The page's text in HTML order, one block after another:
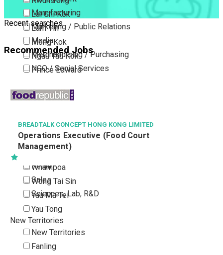
Lai Chi Kok
Lam Tin
Mong Kok
Ngau Tau Kok
Prince Edward
Sham Shui Po
To Kwa Wan
Tsim Sha Tsui
Tsimshatsui East
Whampoa
Wong Tai Sin
Yau Ma Tei
Yau Tong
New Territories
New Territories
Fanling
Manufacturing
Marketing / Public Relations
Media
Merchandising / Purchasing
NGO / Social Services
Part Time / Temporary Job / Contract
Property / Estate Management / Security
Publishing / Printing
Quality Assurance / Control & Testing
Retail
Sales
Sciences, Lab, R&D
Recent searches
Recommended Jobs
VOCATIONAL TRAINING COUNCIL
兼職(日間)教導員